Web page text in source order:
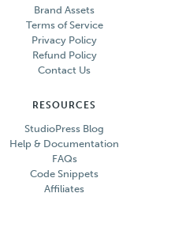
Brand Assets
Terms of Service
Privacy Policy
Refund Policy
Contact Us
RESOURCES
StudioPress Blog
Help & Documentation
FAQs
Code Snippets
Affiliates